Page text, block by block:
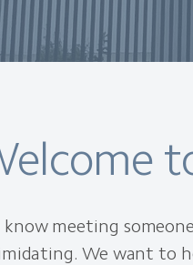
know meeting
We want to